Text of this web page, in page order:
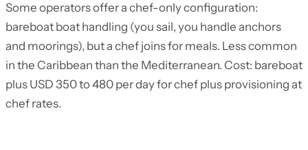
Some operators offer a chef-only configuration:
bareboat boat handling (you sail, you handle anchors
and moorings), but a chef joins for meals. Less common
in the Caribbean than the Mediterranean. Cost: bareboat
plus USD 350 to 480 per day for chef plus provisioning at
chef rates.